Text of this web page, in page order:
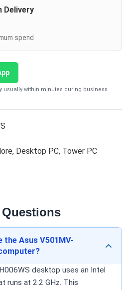
Delivery
spend
usually within minutes during business
, Desktop PC, Tower PC
Asus V501MV-
desktop uses an Intel
runs at 2.2 GHz. This